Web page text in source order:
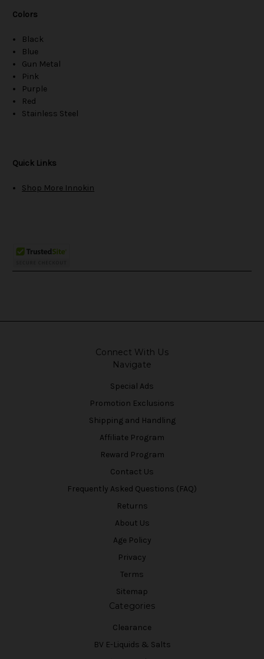
Colors
Black
Blue
Gun Metal
Pink
Purple
Red
Stainless Steel
Quick Links
Shop More Innokin
Connect With Us
Navigate
Special Ads
Promotion Exclusions
Shipping and Handling
Affiliate Program
Reward Program
Contact Us
Frequently Asked Questions (FAQ)
Returns
About Us
Age Policy
Privacy
Terms
Sitemap
Categories
Clearance
BV E-Liquids & Salts